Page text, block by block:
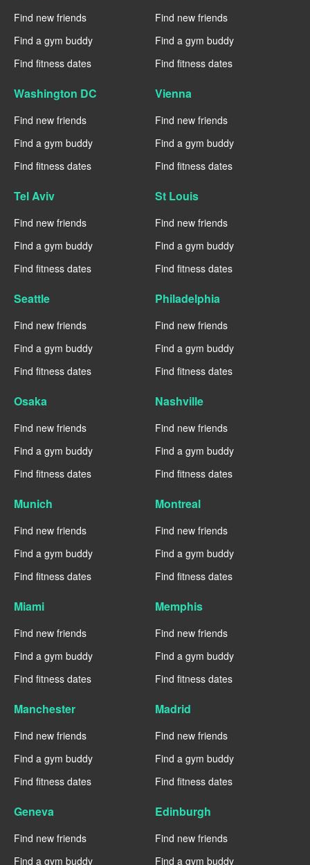
Find new friends
Find a gym buddy
Find fitness dates
Find new friends
Find a gym buddy
Find fitness dates
Washington DC
Find new friends
Find a gym buddy
Find fitness dates
Vienna
Find new friends
Find a gym buddy
Find fitness dates
Tel Aviv
Find new friends
Find a gym buddy
Find fitness dates
St Louis
Find new friends
Find a gym buddy
Find fitness dates
Seattle
Find new friends
Find a gym buddy
Find fitness dates
Philadelphia
Find new friends
Find a gym buddy
Find fitness dates
Osaka
Find new friends
Find a gym buddy
Find fitness dates
Nashville
Find new friends
Find a gym buddy
Find fitness dates
Munich
Find new friends
Find a gym buddy
Find fitness dates
Montreal
Find new friends
Find a gym buddy
Find fitness dates
Miami
Find new friends
Find a gym buddy
Find fitness dates
Memphis
Find new friends
Find a gym buddy
Find fitness dates
Manchester
Find new friends
Find a gym buddy
Find fitness dates
Madrid
Find new friends
Find a gym buddy
Find fitness dates
Geneva
Find new friends
Find a gym buddy
Edinburgh
Find new friends
Find a gym buddy